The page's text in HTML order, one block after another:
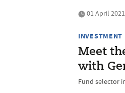
01 April
INVESTMENT
Meet
with
Fund selector